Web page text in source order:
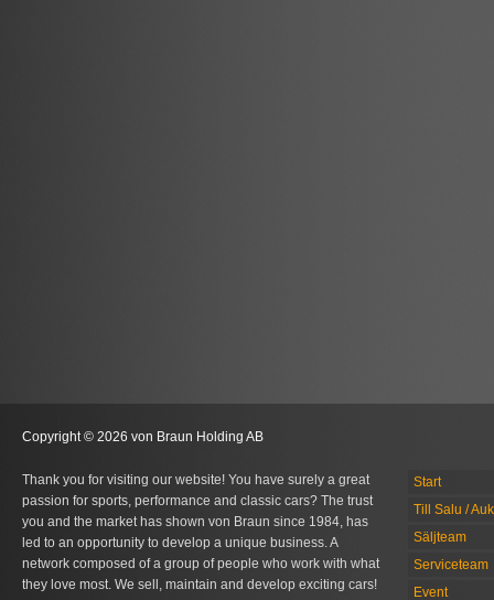
Copyright © 2026 von Braun Holding AB
Thank you for visiting our website! You have surely a great
passion for sports, performance and classic cars? The trust
you and the market has shown von Braun since 1984, has
led to an opportunity to develop a unique business. A
network composed of a group of people who work with what
they love most. We sell, maintain and develop exciting cars!
Start
Till Salu /
Säljteam
Serviceteam
Event